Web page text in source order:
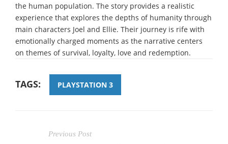
the human population. The story provides a realistic
experience that explores the depths of humanity through
main characters Joel and Ellie. Their journey is rife with
emotionally charged moments as the narrative centers
on themes of survival, loyalty, love and redemption.
TAGS: PLAYSTATION 3
Previous Post